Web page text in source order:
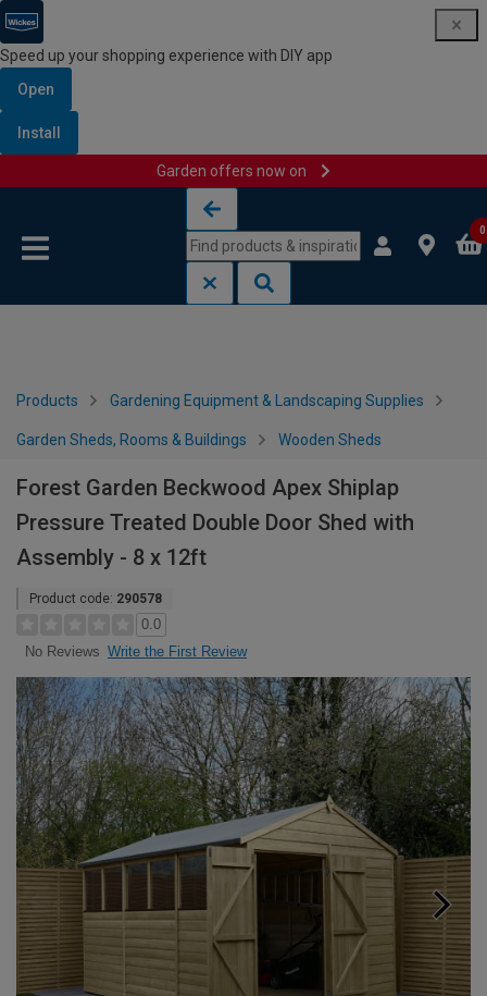
Speed up your shopping experience with DIY app
Open
Install
Garden offers now on
0
Products Gardening Equipment & Landscaping Supplies
Garden Sheds, Rooms & Buildings Wooden Sheds
Forest Garden Beckwood Apex Shiplap
Pressure Treated Double Door Shed with
Assembly - 8 x 12ft
Product code: 290578
0.0
No Reviews Write the First Review